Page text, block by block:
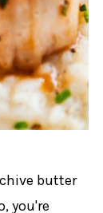
butter
you're